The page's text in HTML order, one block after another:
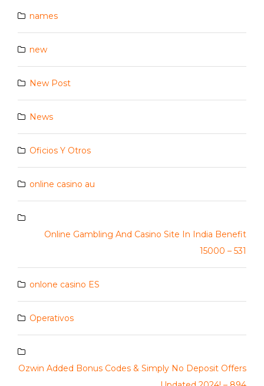
names
new
New Post
News
Oficios Y Otros
online casino au
Online Gambling And Casino Site In India Benefit
15000 – 531
onlone casino ES
Operativos
Ozwin Added Bonus Codes & Simply No Deposit Offers